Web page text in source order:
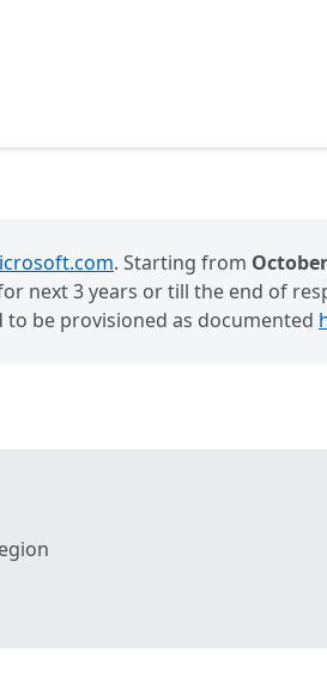
. Starting from
next 3 years or till the end of
to be provisioned as documented